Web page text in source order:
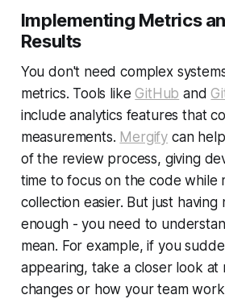
Implementing Metrics
Results
You don't need complex
metrics. Tools likeGitHub and
include analytics features that
measurements. Mergify can
of the review process, giving
time to focus on the code while
collection easier. But just having
enough - you need to
mean. For example, if you
appearing, take a closer look at
changes or how your team